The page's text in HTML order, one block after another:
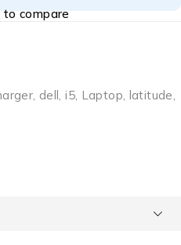
compare
, dell,i5, Laptop, latitude,